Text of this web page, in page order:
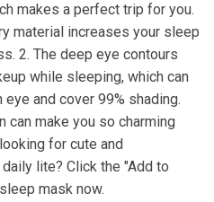
makes a perfect trip for you.
material increases your sleep
2. The deep eye contours
while sleeping, which can
and cover 99% shading.
can make you so charming
for cute and
lite? Click the "Add to
mask now.